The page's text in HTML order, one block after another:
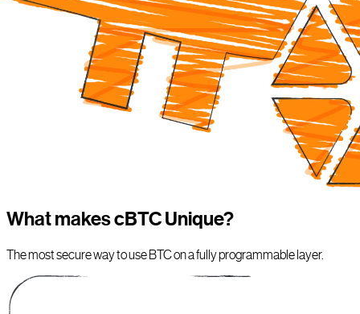
What makes cBTC Unique?
The most secure way to use BTC on a fully programmable layer.